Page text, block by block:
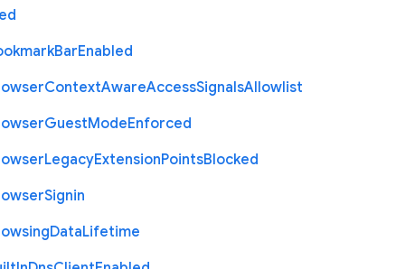
BarEnabled
ContextAwareAccessSignalsAllowlist
GuestModeEnforced
LegacyExtensionPointsBlocked
Signin
DataLifetime